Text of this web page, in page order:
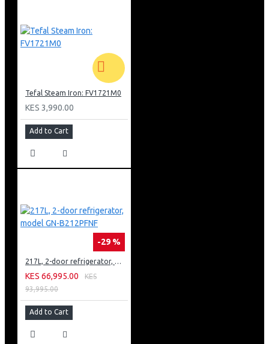
Tefal Steam Iron: FV1721M0
KES 3,990.00
Add to Cart
-29 %
217L, 2-door refrigerator, model GN-B212PFNF
KES 66,995.00
KES
93,995.00
Add to Cart